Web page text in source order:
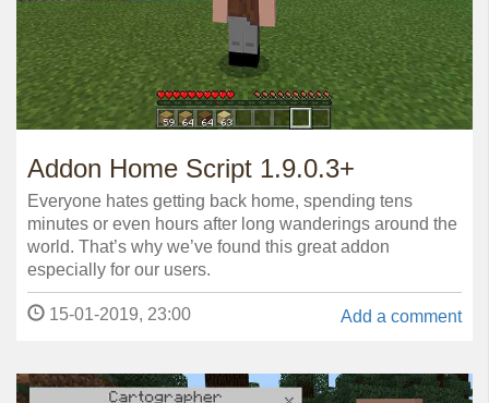
Addon Home Script 1.9.0.3+
Everyone hates getting back home, spending tens
minutes or even hours after long wanderings around the
world. That’s why we’ve found this great addon
especially for our users.
Add a comment
15-01-2019, 23:00